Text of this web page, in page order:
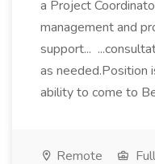
a Project
management and
support...
as needed.Position
ability to come to
Remote